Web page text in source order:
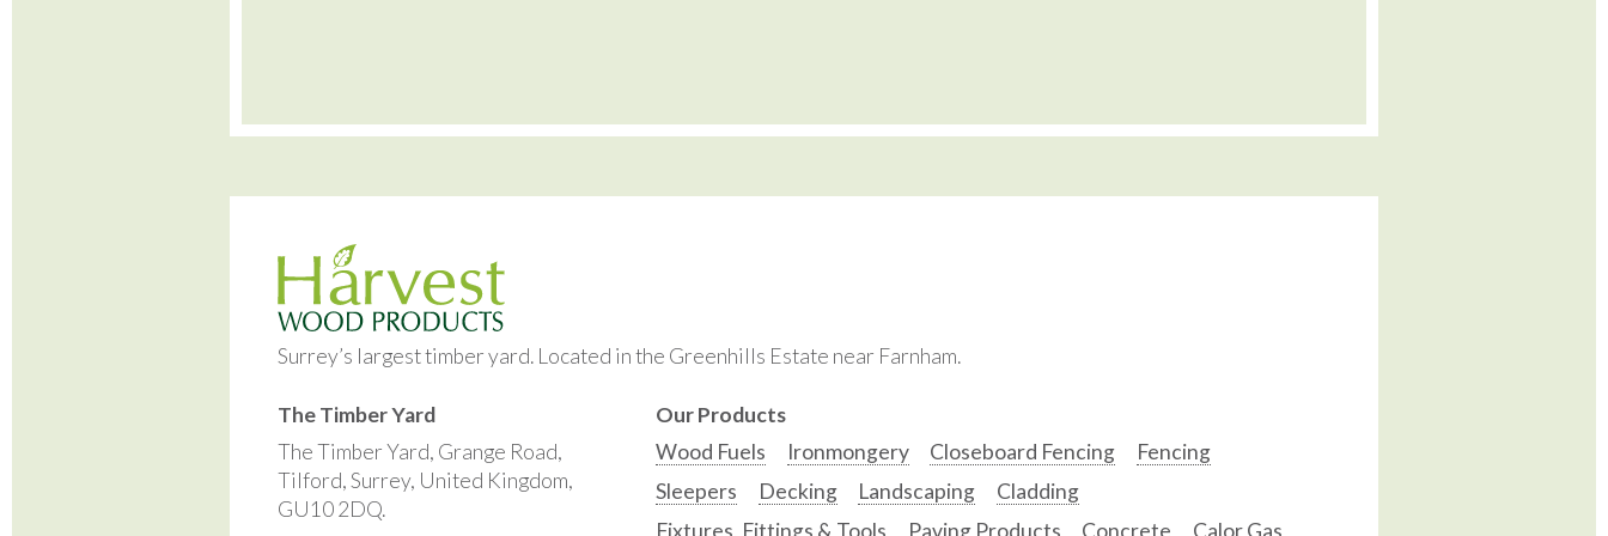
Surrey’s largest timber yard. Located in the Greenhills Estate near Farnham.
The Timber Yard
The Timber Yard, Grange Road,
Tilford, Surrey, United Kingdom,
GU10 2DQ.
Our Products
Wood Fuels
Ironmongery Closeboard Fencing
Fencing
Sleepers
Decking Landscaping
Cladding
Fixtures, Fittings & Tools
Paving Products Concrete Calor Gas